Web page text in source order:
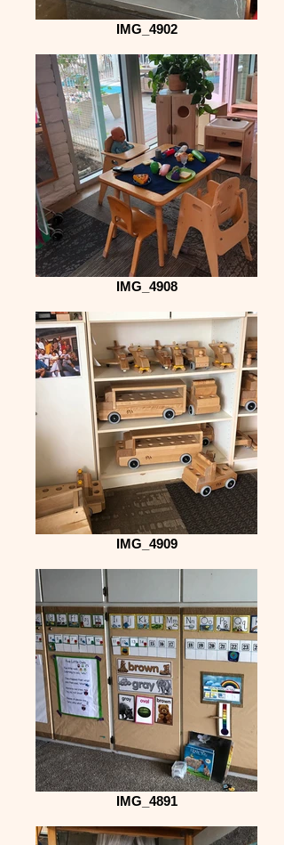
IMG_4902
IMG_4908
IMG_4909
IMG_4891